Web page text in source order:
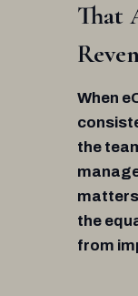
That
When
the
the
from